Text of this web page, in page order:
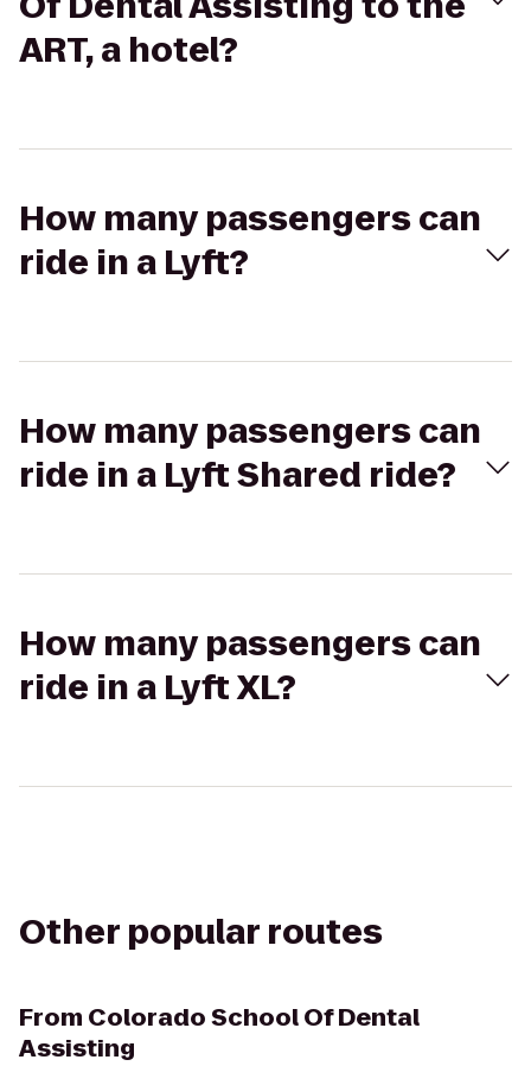
ART, a hotel?
How many passengers can
ride in a Lyft?
How many passengers can
ride in a Lyft Shared ride?
How many passengers can
ride in a Lyft XL?
Other popular routes
From Colorado School Of Dental
Assisting